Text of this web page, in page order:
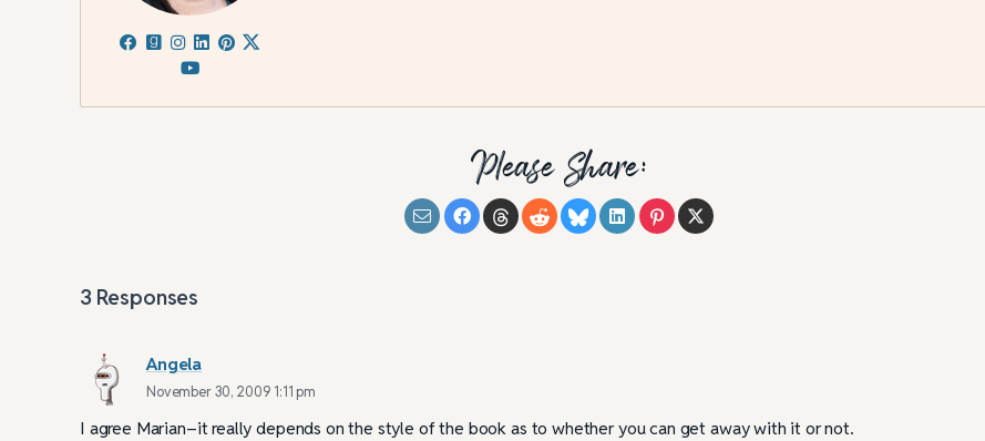
Please Share:
3 Responses
Angela
November 30, 2009 1:11 pm
I agree Marian–it really depends on the style of the book as to whether you can get away with it or not.